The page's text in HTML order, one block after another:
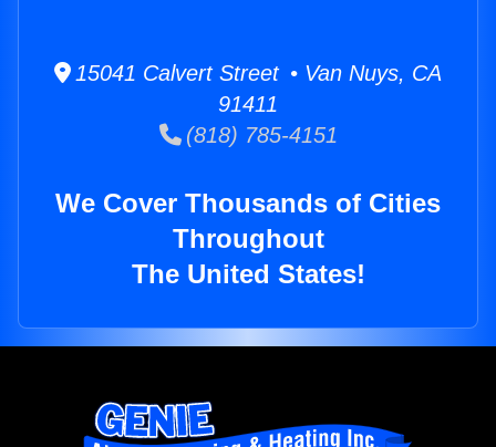
15041 Calvert Street • Van Nuys, CA
91411
(818) 785-4151
We Cover Thousands of Cities
Throughout
The United States!